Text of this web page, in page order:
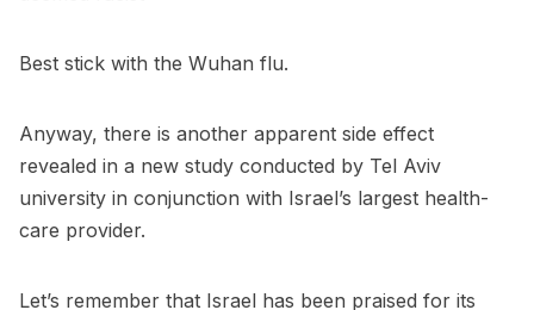
Best stick with the Wuhan flu.
Anyway, there is another apparent side effect
revealed in a new study conducted by Tel Aviv
university in conjunction with Israel’s largest health-
care provider.
Let’s remember that Israel has been praised for its